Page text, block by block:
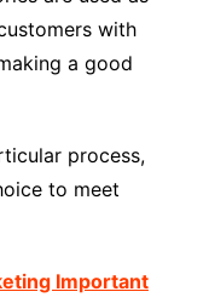
with
a good
process,
to meet
Important